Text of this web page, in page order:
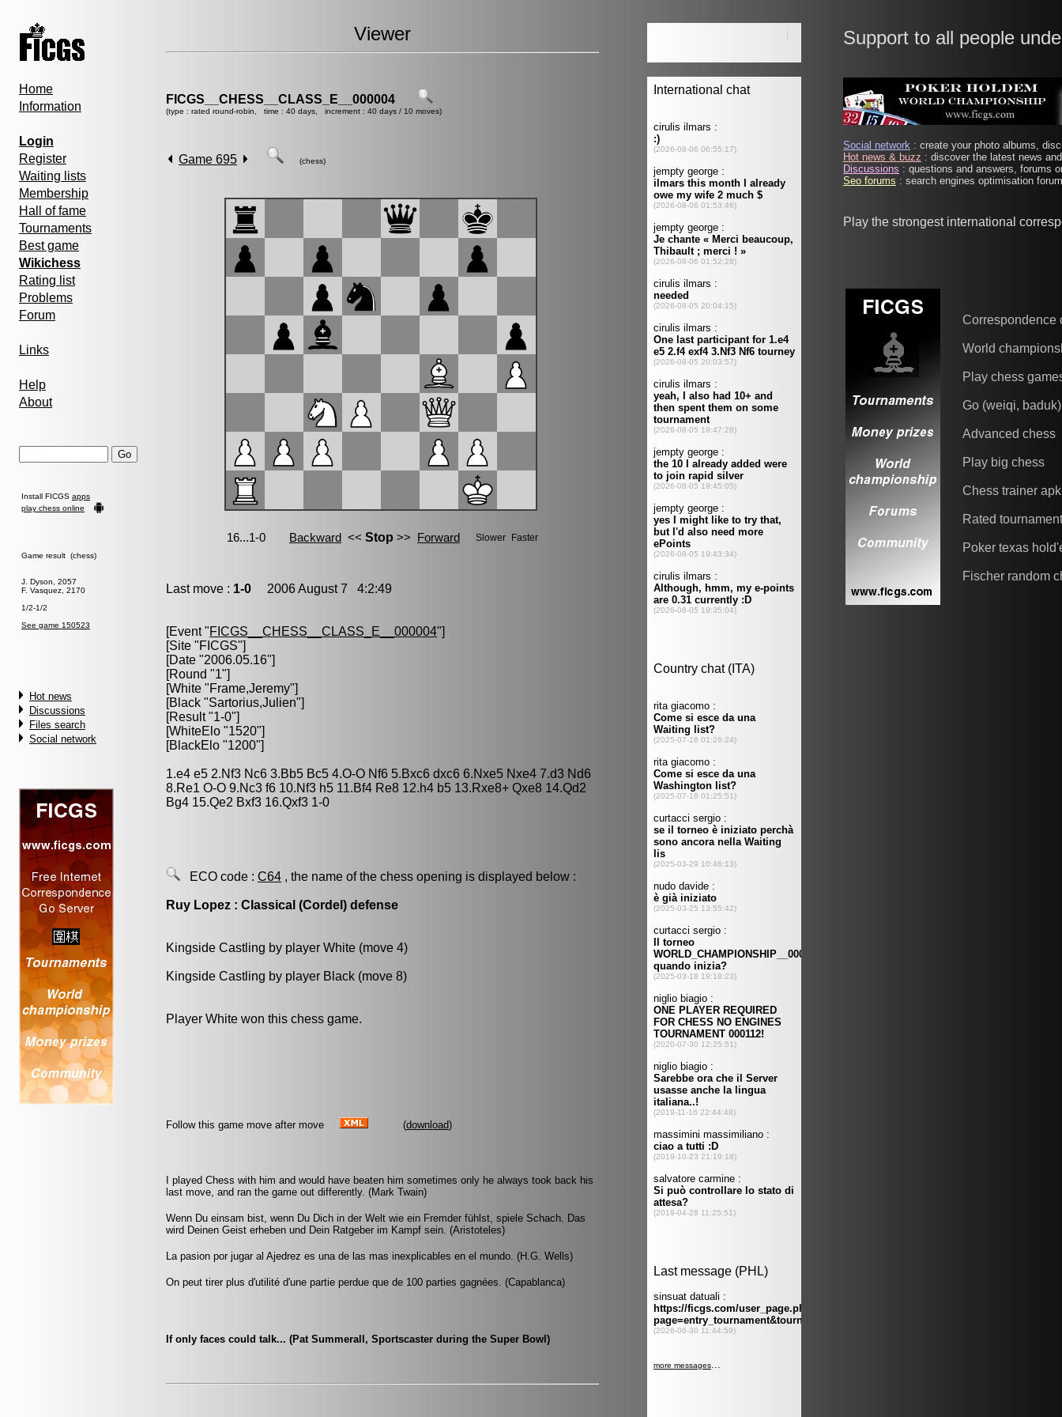
Home
Information
Login
Register
Waiting lists
Membership
Hall of fame
Tournaments
Best game
Wikichess
Rating list
Problems
Forum
Links
Help
About
Install FICGS apps
play chess online
Game result (chess)
J. Dyson, 2057
F. Vasquez, 2170
1/2-1/2
See game 150523
Hot news
Discussions
Files search
Social network
Viewer
FICGS__CHESS__CLASS_E__000004
(type : rated round-robin, time : 40 days, increment : 40 days / 10 moves)
Game 695 (chess)
Last move : 1-0 2006 August 7 4:2:49
[Event "FICGS__CHESS__CLASS_E__000004"]
[Site "FICGS"]
[Date "2006.05.16"]
[Round "1"]
[White "Frame,Jeremy"]
[Black "Sartorius,Julien"]
[Result "1-0"]
[WhiteElo "1520"]
[BlackElo "1200"]
1.e4 e5 2.Nf3 Nc6 3.Bb5 Bc5 4.O-O Nf6 5.Bxc6 dxc6 6.Nxe5 Nxe4 7.d3 Nd6
8.Re1 O-O 9.Nc3 f6 10.Nf3 h5 11.Bf4 Re8 12.h4 b5 13.Rxe8+ Qxe8 14.Qd2
Bg4 15.Qe2 Bxf3 16.Qxf3 1-0
ECO code : C64 , the name of the chess opening is displayed below :
Ruy Lopez : Classical (Cordel) defense
Kingside Castling by player White (move 4)
Kingside Castling by player Black (move 8)
Player White won this chess game.
Follow this game move after move (download)
I played Chess with him and would have beaten him sometimes only he always took back his
last move, and ran the game out differently. (Mark Twain)
Wenn Du einsam bist, wenn Du Dich in der Welt wie ein Fremder fühlst, spiele Schach. Das
wird Deinen Geist erheben und Dein Ratgeber im Kampf sein. (Aristoteles)
La pasion por jugar al Ajedrez es una de las mas inexplicables en el mundo. (H.G. Wells)
On peut tirer plus d'utilité d'une partie perdue que de 100 parties gagnées. (Capablanca)
If only faces could talk... (Pat Summerall, Sportscaster during the Super Bowl)
Support to all people
Social network : create your photo albums,
Hot news & buzz : discover the latest news
Discussions : questions and answers, forums
Seo forums : search engines optimisation
Play the strongest international
Correspondence
World
Play chess
Go (weiqi, baduk)
Advanced chess
Play big chess
Chess trainer apk
Rated
Poker texas
Fischer random